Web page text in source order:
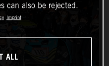
can also be rejected.
Imprint
ALL